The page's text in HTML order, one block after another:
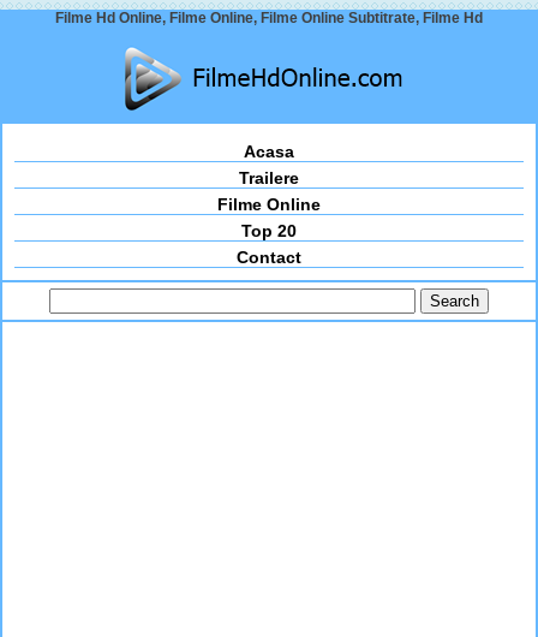
Filme Hd Online, Filme Online, Filme Online Subtitrate, Filme Hd
Acasa
Trailere
Filme Online
Top 20
Contact